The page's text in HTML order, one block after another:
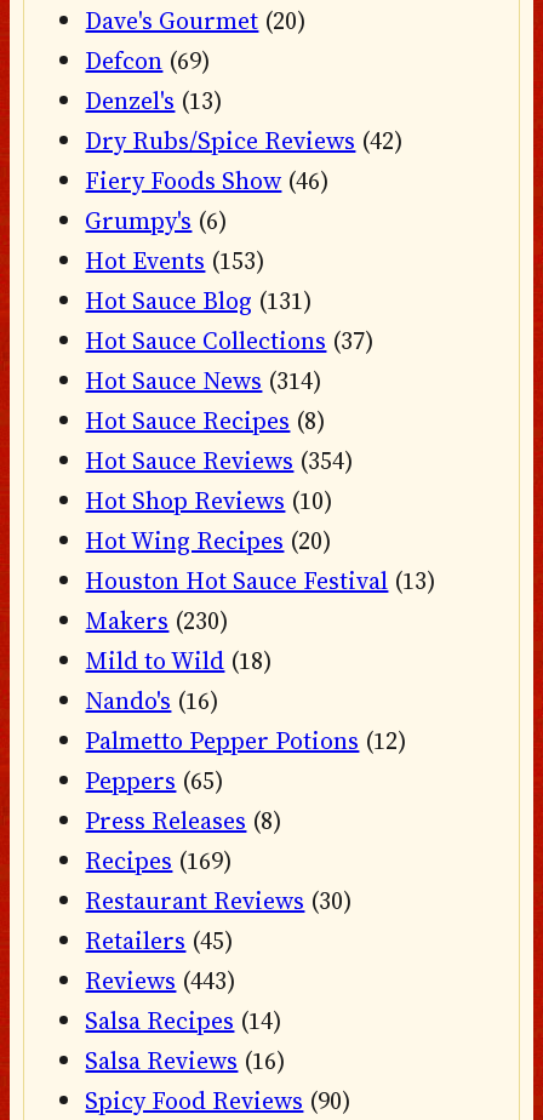
Dave's Gourmet (20)
Defcon (69)
Denzel's (13)
Dry Rubs/Spice Reviews (42)
Fiery Foods Show (46)
Grumpy's (6)
Hot Events (153)
Hot Sauce Blog (131)
Hot Sauce Collections (37)
Hot Sauce News (314)
Hot Sauce Recipes (8)
Hot Sauce Reviews (354)
Hot Shop Reviews (10)
Hot Wing Recipes (20)
Houston Hot Sauce Festival (13)
Makers (230)
Mild to Wild (18)
Nando's (16)
Palmetto Pepper Potions (12)
Peppers (65)
Press Releases (8)
Recipes (169)
Restaurant Reviews (30)
Retailers (45)
Reviews (443)
Salsa Recipes (14)
Salsa Reviews (16)
Spicy Food Reviews (90)